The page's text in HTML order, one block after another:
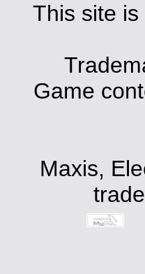
This site
Game
Maxis,